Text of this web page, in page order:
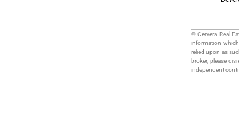
® Cervera Real
information
relied upon as
broker, please
independent